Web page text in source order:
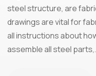
steel structure, are
drawings are vital for
all instructions about
assemble all steel